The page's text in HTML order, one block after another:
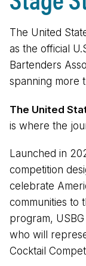
The United
as the official
Bartenders
spanning more
The United
is where the
Launched in
competition
celebrate
communities to
program,
who will
Cocktail